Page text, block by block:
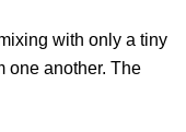
with only a tiny
one another. The